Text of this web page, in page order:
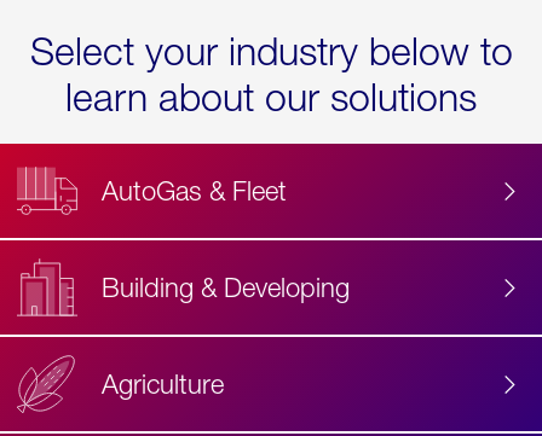
Select your industry below to
learn about our solutions
AutoGas & Fleet
Building & Developing
Agriculture